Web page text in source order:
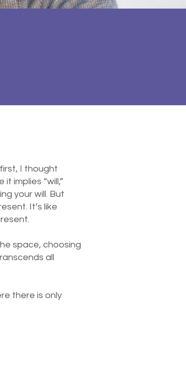
I thought
implies “will,”
your will. But
It’s like
space, choosing
all
there is only